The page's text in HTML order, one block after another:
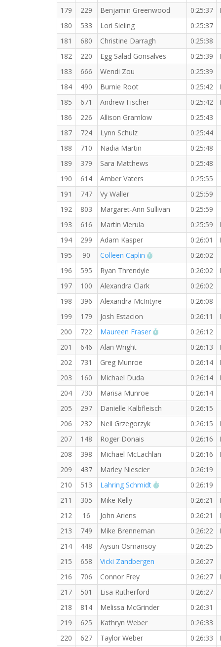
179
229 Benjamin Greenwood 0:25:37
180
533 Lori Sieling 0:25:37
181
680 Christine Darragh 0:25:38
182
220 Egg Salad Gonsalves 0:25:39
183
666 Wendi Zou 0:25:39
184
490 Burnie Root 0:25:42
185
671 Andrew Fischer 0:25:42
186
226 Allison Gramlow 0:25:43
187
724 Lynn Schulz 0:25:44
188
710 Nadia Martin 0:25:48
189
379 Sara Matthews 0:25:48
190
614 Amber Vaters 0:25:55
191
747 Vy Waller 0:25:59
192
803 Margaret-Ann Sullivan 0:25:59
193
616 Martin Vierula 0:25:59
194
299 Adam Kasper 0:26:01
195
90 Colleen Caplin RW PB for the 5 KM
0:26:02
196
595 Ryan Threndyle 0:26:02
197
100 Alexandra Clark 0:26:02
198
396 Alexandra McIntyre 0:26:08
199
179 Josh Estacion 0:26:11
200
722 Maureen Fraser RW PB for the 5
0:26:12
201
646 Alan Wright 0:26:13
202
731 Greg Munroe 0:26:14
203
160 Michael Duda 0:26:14
204
730 Marisa Munroe 0:26:14
205
297 Danielle Kalbfleisch 0:26:15
206
232 Neil Grzegorzyk 0:26:15
207
148 Roger Donais 0:26:16
208
398 Michael McLachlan 0:26:16
209
437 Marley Niescier 0:26:19
210
513 Lahring Schmidt RW PB for the 5
0:26:19
211
305 Mike Kelly 0:26:21
212
16 John Ariens 0:26:21
213
749 Mike Brenneman 0:26:22
214
448 Aysun Osmansoy 0:26:25
215
658 Vicki Zandbergen 0:26:27
216
706 Connor Frey 0:26:27
217
501 Lisa Rutherford 0:26:27
218
814 Melissa McGrinder 0:26:31
219
625 Kathryn Weber 0:26:33
220
627 Taylor Weber 0:26:33